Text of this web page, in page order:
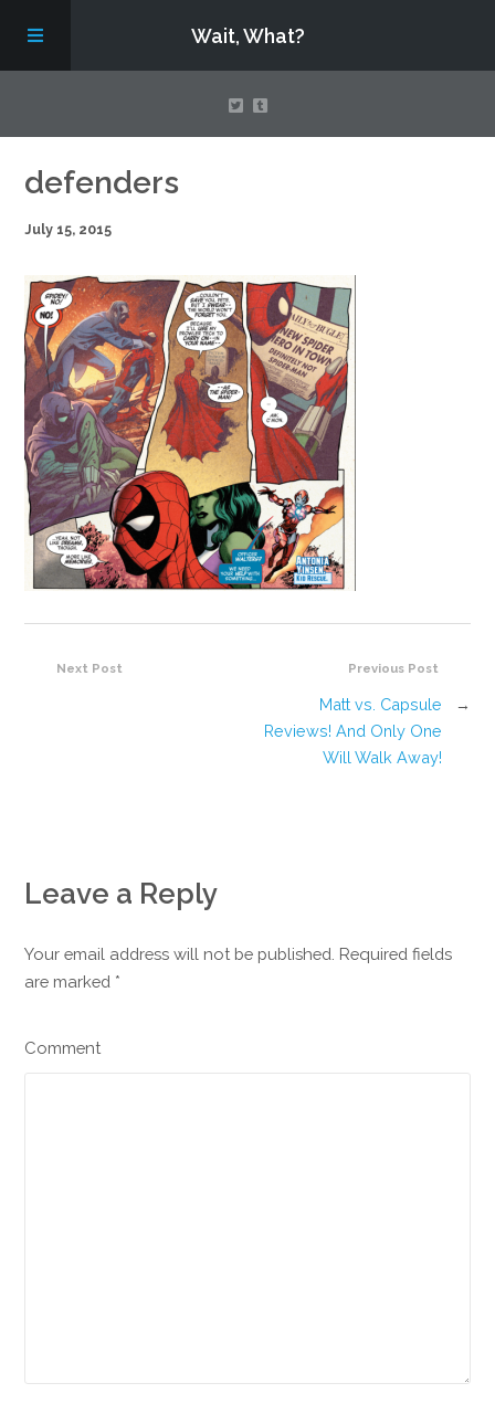
Wait, What?
Contact Us
About
Assembling Avengers Assemble!
defenders
July 15, 2015
Previous Post
Matt vs. Capsule
Reviews! And Only One
Will Walk Away!
→
Next Post
Leave a Reply
Your email address will not be published. Required fields
are marked *
Comment